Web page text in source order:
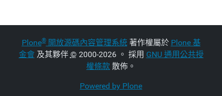
Plone®開放源碼內容管理系統著作權屬於 Plone 基
金會及其夥伴 © 2000-2026 。 採用 GNU 通用公共授
權條款 散佈。
Powered by Plone